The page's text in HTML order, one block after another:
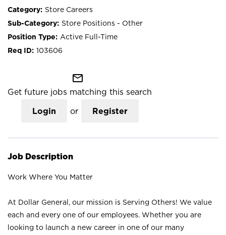
Store Careers
Store Positions - Other
Active Full-Time
103606
mail_outline
Get future jobs matching this search
Login or Register
Job Description
Work Where You Matter
At Dollar General, our mission is Serving Others! We value
each and every one of our employees. Whether you are
looking to launch a new career in one of our many